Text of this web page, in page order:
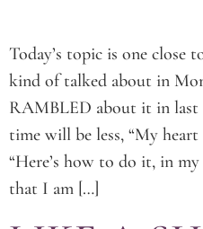
Today’s topic is one close
kind of talked about in
RAMBLED about it in last
time will be less, “My
“Here’s how to do it, in
that I am […]